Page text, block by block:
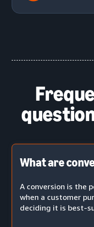
What are
A conversion is the
when a customer
deciding it is best-